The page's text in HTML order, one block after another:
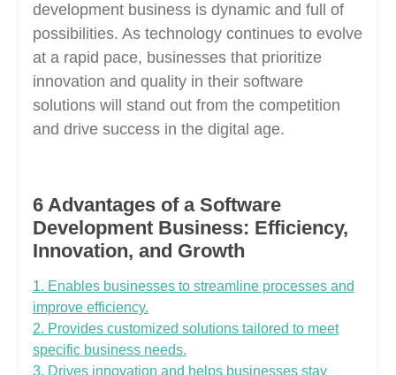
development business is dynamic and full of
possibilities. As technology continues to evolve
at a rapid pace, businesses that prioritize
innovation and quality in their software
solutions will stand out from the competition
and drive success in the digital age.
6 Advantages of a Software
Development Business: Efficiency,
Innovation, and Growth
1. Enables businesses to streamline processes and
improve efficiency.
2. Provides customized solutions tailored to meet
specific business needs.
3. Drives innovation and helps businesses stay